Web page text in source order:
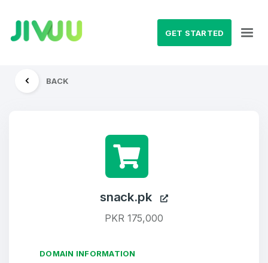
GET STARTED
BACK
snack.pk
PKR 175,000
DOMAIN INFORMATION